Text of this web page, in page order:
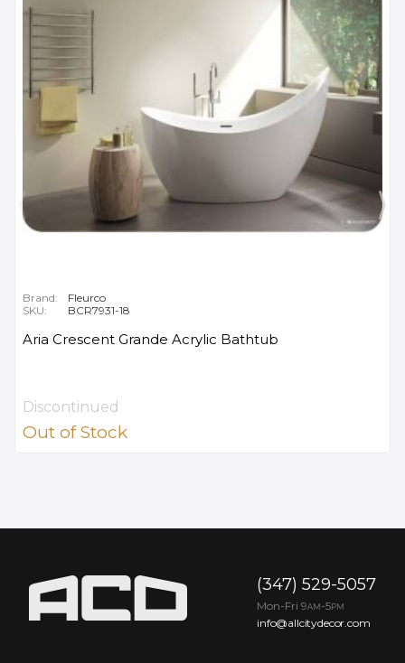
Brand:
Fleurco
SKU:
BCR7931-18
Aria Crescent Grande Acrylic Bathtub
Discontinued
Out of Stock
(347) 529-5057
Mon-Fri 9AM -5PM
info@allcitydecor.com